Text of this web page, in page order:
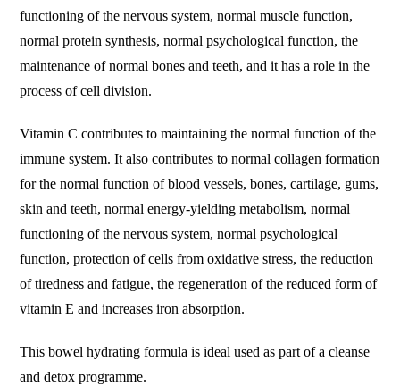
functioning of the nervous system, normal muscle function,
normal protein synthesis, normal psychological function, the
maintenance of normal bones and teeth, and it has a role in the
process of cell division.
Vitamin C contributes to maintaining the normal function of the
immune system. It also contributes to normal collagen formation
for the normal function of blood vessels, bones, cartilage, gums,
skin and teeth, normal energy-yielding metabolism, normal
functioning of the nervous system, normal psychological
function, protection of cells from oxidative stress, the reduction
of tiredness and fatigue, the regeneration of the reduced form of
vitamin E and increases iron absorption.
This bowel hydrating formula is ideal used as part of a cleanse
and detox programme.